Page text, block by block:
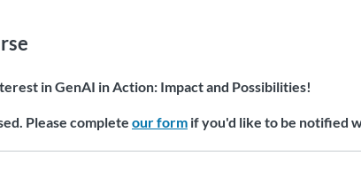
in GenAI in Action: Impact and Possibilities!
Please complete our form if you'd like to be notified